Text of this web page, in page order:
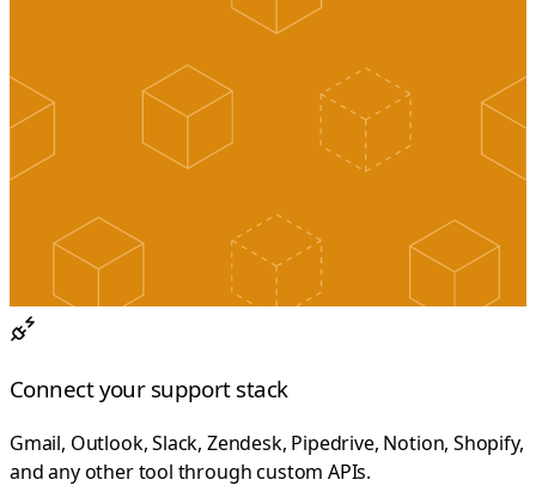
Connect your support stack
Gmail, Outlook, Slack, Zendesk, Pipedrive, Notion, Shopify,
and any other tool through custom APIs.